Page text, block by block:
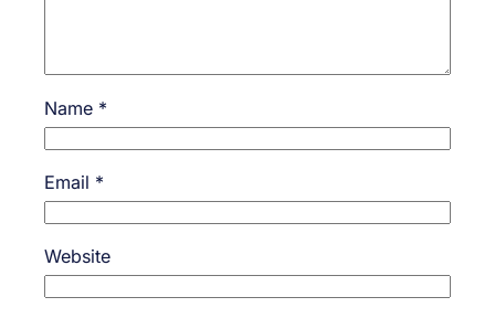
Name *
Email *
Website